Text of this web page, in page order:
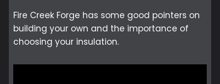
Fire Creek Forge has some good pointers on
building your own and the importance of
choosing your insulation.